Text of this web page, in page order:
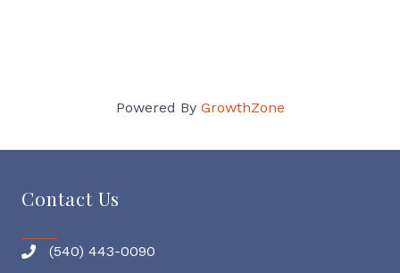
Powered By GrowthZone
Contact Us
(540) 443-0090